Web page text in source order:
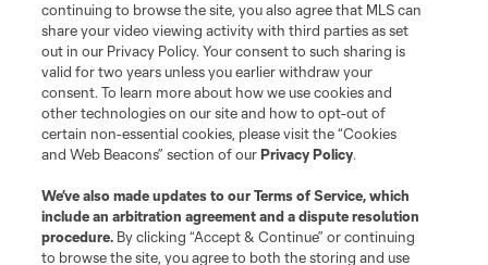
Shop
Matchday
continuing to browse the site, you also agree that MLS can
share your video viewing activity with third parties as set
out in our Privacy Policy. Your consent to such sharing is
valid for two years unless you earlier withdraw your
consent. To learn more about how we use cookies and
other technologies on our site and how to opt-out of
certain non-essential cookies, please visit the “Cookies
and Web Beacons” section of ourPrivacy Policy.
We’ve also made updates to ourTerms of Service, which
include an arbitration agreement and a dispute resolution
procedure. By clicking “Accept & Continue” or continuing
to browse the site, you agree to both the storing and use